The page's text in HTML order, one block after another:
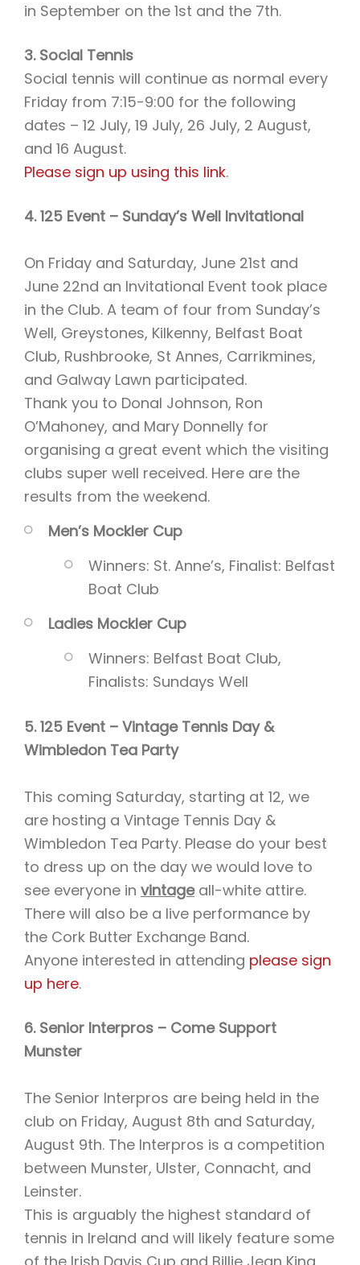
in September on the 1st and the 7th.
3. Social Tennis
Social tennis will continue as normal every
Friday from 7:15-9:00 for the following
dates – 12 July, 19 July, 26 July, 2 August,
and 16 August.
Please sign up using this link.
4. 125 Event – Sunday’s Well Invitational
On Friday and Saturday, June 21st and
June 22nd an Invitational Event took place
in the Club. A team of four from Sunday’s
Well, Greystones, Kilkenny, Belfast Boat
Club, Rushbrooke, St Annes, Carrikmines,
and Galway Lawn participated.
Thank you to Donal Johnson, Ron
O’Mahoney, and Mary Donnelly for
organising a great event which the visiting
clubs super well received. Here are the
results from the weekend.
Men’s Mockler Cup
Winners: St. Anne’s, Finalist: Belfast
Boat Club
Ladies Mockler Cup
Winners: Belfast Boat Club,
Finalists: Sundays Well
5. 125 Event – Vintage Tennis Day &
Wimbledon Tea Party
This coming Saturday, starting at 12, we
are hosting a Vintage Tennis Day &
Wimbledon Tea Party. Please do your best
to dress up on the day we would love to
see everyone in vintageall-white attire.
There will also be a live performance by
the Cork Butter Exchange Band.
Anyone interested in attending please sign
up here.
6. Senior Interpros – Come Support
Munster
The Senior Interpros are being held in the
club on Friday, August 8th and Saturday,
August 9th. The Interpros is a competition
between Munster, Ulster, Connacht, and
Leinster.
This is arguably the highest standard of
tennis in Ireland and will likely feature some